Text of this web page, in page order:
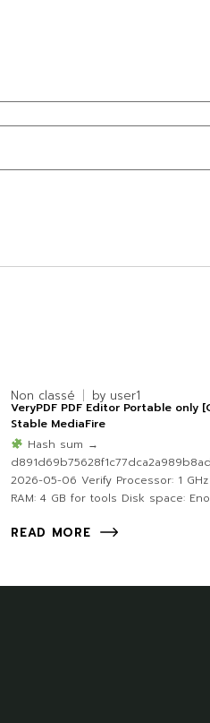
Non classé by user1
VeryPDF PDF Editor Portable only
Stable MediaFire
Hash sum →
2026-05-06 Verify Processor: 1
RAM: 4 GB for tools Disk space:
READ MORE